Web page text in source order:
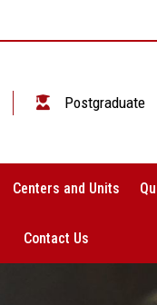
Postgraduate
Centers and Units
Contact Us